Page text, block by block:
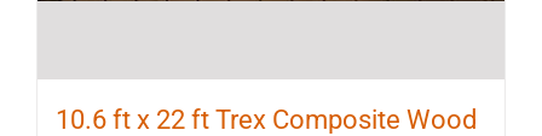
10.6 ft x 22 ft Trex Composite Wood